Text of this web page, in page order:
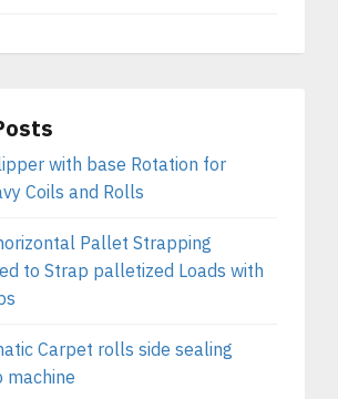
with base Rotation for
Coils and Rolls
Pallet Strapping
to Strap palletized Loads with
Carpet rolls side sealing
machine